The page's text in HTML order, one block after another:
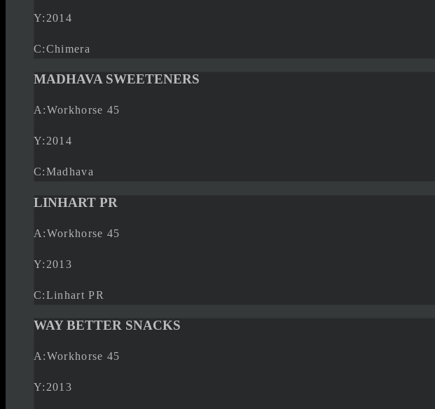
Y: 2014
C:Chimera
MADHAVA SWEETENERS
A:Workhorse 45
Y: 2014
C:Madhava
LINHART PR
A:Workhorse 45
Y: 2013
C:Linhart PR
WAY BETTER SNACKS
A:Workhorse 45
Y: 2013